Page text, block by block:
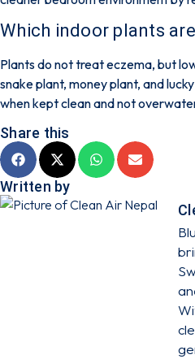
Which indoor plants
Plants do not treat eczema, but
snake plant, money plant, and
when kept clean and not
Share this
Written by